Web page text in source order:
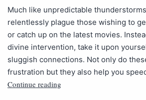
Much like unpredictable
relentlessly plague those wishing to
or catch up on the latest movies.
divine intervention, take it upon
sluggish connections. Not only do
frustration but they also help you
Continue reading